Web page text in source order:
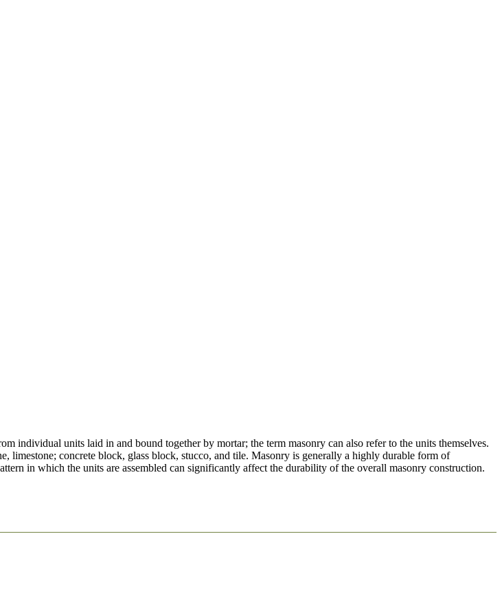
individual units laid in and bound together by mortar; the term masonry can also refer to the units themselves.
limestone; concrete block, glass block, stucco, and tile. Masonry is generally a highly durable form of
in which the units are assembled can significantly affect the durability of the overall masonry construction.